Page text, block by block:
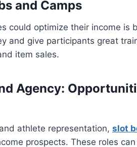
and Camps
could optimize their income is
and give participants great
item sales.
Agency:
athlete representation, slot
prospects. These roles